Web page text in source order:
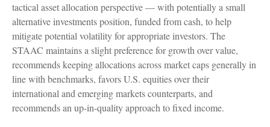
tactical asset allocation perspective — with potentially a small
alternative investments position, funded from cash, to help
mitigate potential volatility for appropriate investors. The
STAAC maintains a slight preference for growth over value,
recommends keeping allocations across market caps generally in
line with benchmarks, favors U.S. equities over their
international and emerging markets counterparts, and
recommends an up-in-quality approach to fixed income.